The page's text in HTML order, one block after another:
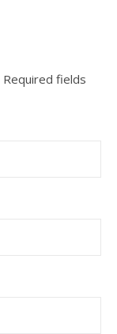
Required fields